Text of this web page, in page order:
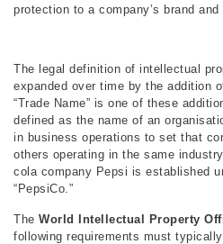
protection to a company’s brand and
The legal definition of intellectual
expanded over time by the addition
“Trade Name” is one of these
defined as the name of an
in business operations to set that
others operating in the same
cola company Pepsi is established
“PepsiCo.”
The World Intellectual Property
following requirements must